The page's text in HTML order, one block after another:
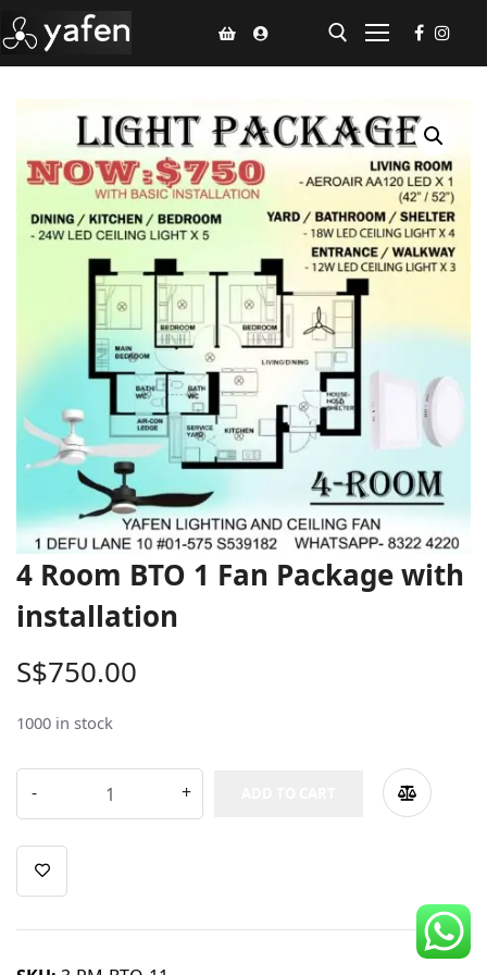
Climate Voucher
Ceiling Fan
Led Light
Bathroom Products
Kitchen Products
Fluted Panel
Installation
CDC Voucher
Line 8
Blog
4 Room BTO 1 Fan Package with
installation
S$750.00
1000 in stock